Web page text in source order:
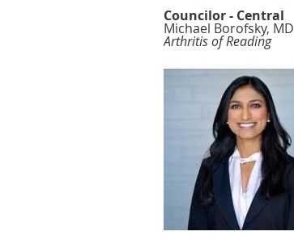
Councilor - Central
Michael Borofsky, MD
Arthritis of Reading